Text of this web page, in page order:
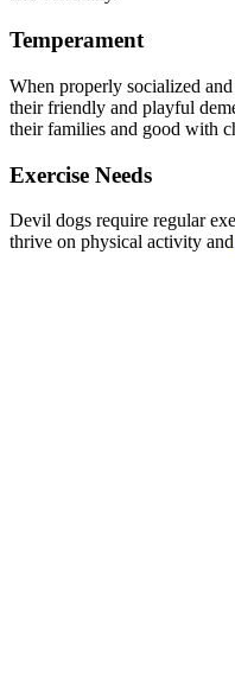
Temperament
When properly socialized
their friendly and playful
their families and good with
Exercise Needs
Devil dogs require regular
thrive on physical activity and